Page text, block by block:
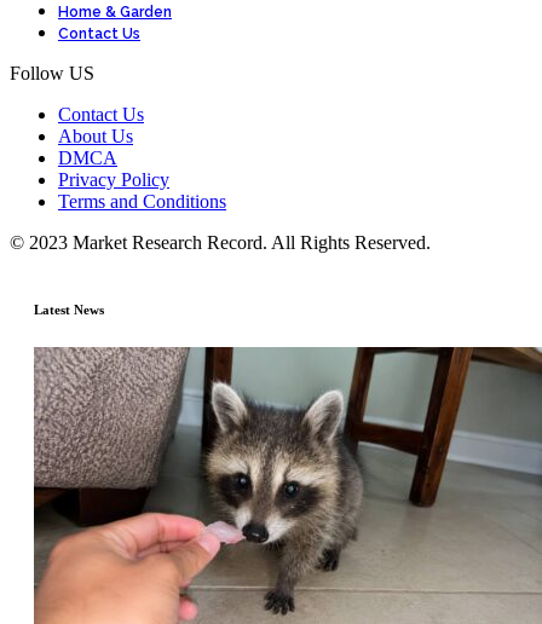
Home & Garden
Contact Us
Follow US
Contact Us
About Us
DMCA
Privacy Policy
Terms and Conditions
© 2023 Market Research Record. All Rights Reserved.
Latest News